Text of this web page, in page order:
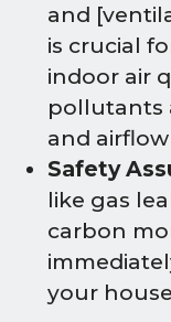
and
is crucial
indoor air
pollutants
and
Safety
like gas
carbon
your